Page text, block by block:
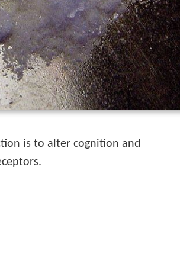
is to alter cognition and